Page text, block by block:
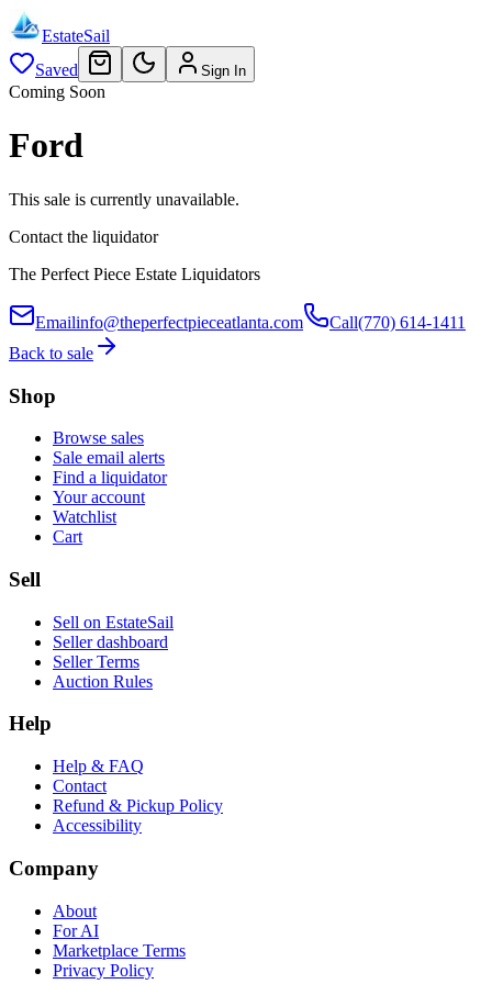
EstateSail
Saved
Sign In
Coming Soon
Ford
This sale is currently unavailable.
Contact the liquidator
The Perfect Piece Estate Liquidators
Emailinfo@theperfectpieceatlanta.com Call(770) 614-1411
Back to sale
Shop
Browse sales
Sale email alerts
Find a liquidator
Your account
Watchlist
Cart
Sell
Sell on EstateSail
Seller dashboard
Seller Terms
Auction Rules
Help
Help & FAQ
Contact
Refund & Pickup Policy
Accessibility
Company
About
For AI
Marketplace Terms
Privacy Policy